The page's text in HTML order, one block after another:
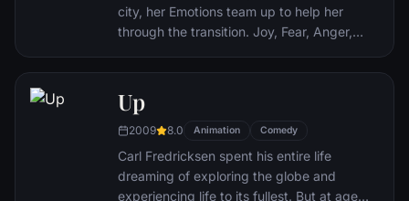
city, her Emotions team up to help her
through the transition. Joy, Fear, Anger,
when Joy and Sadness get lost, they must
journey through unfamiliar places to get
back home.
Up
2009 8.0 Animation Comedy
Carl Fredricksen spent his entire life
dreaming of exploring the globe and
experiencing life to its fullest. But at age